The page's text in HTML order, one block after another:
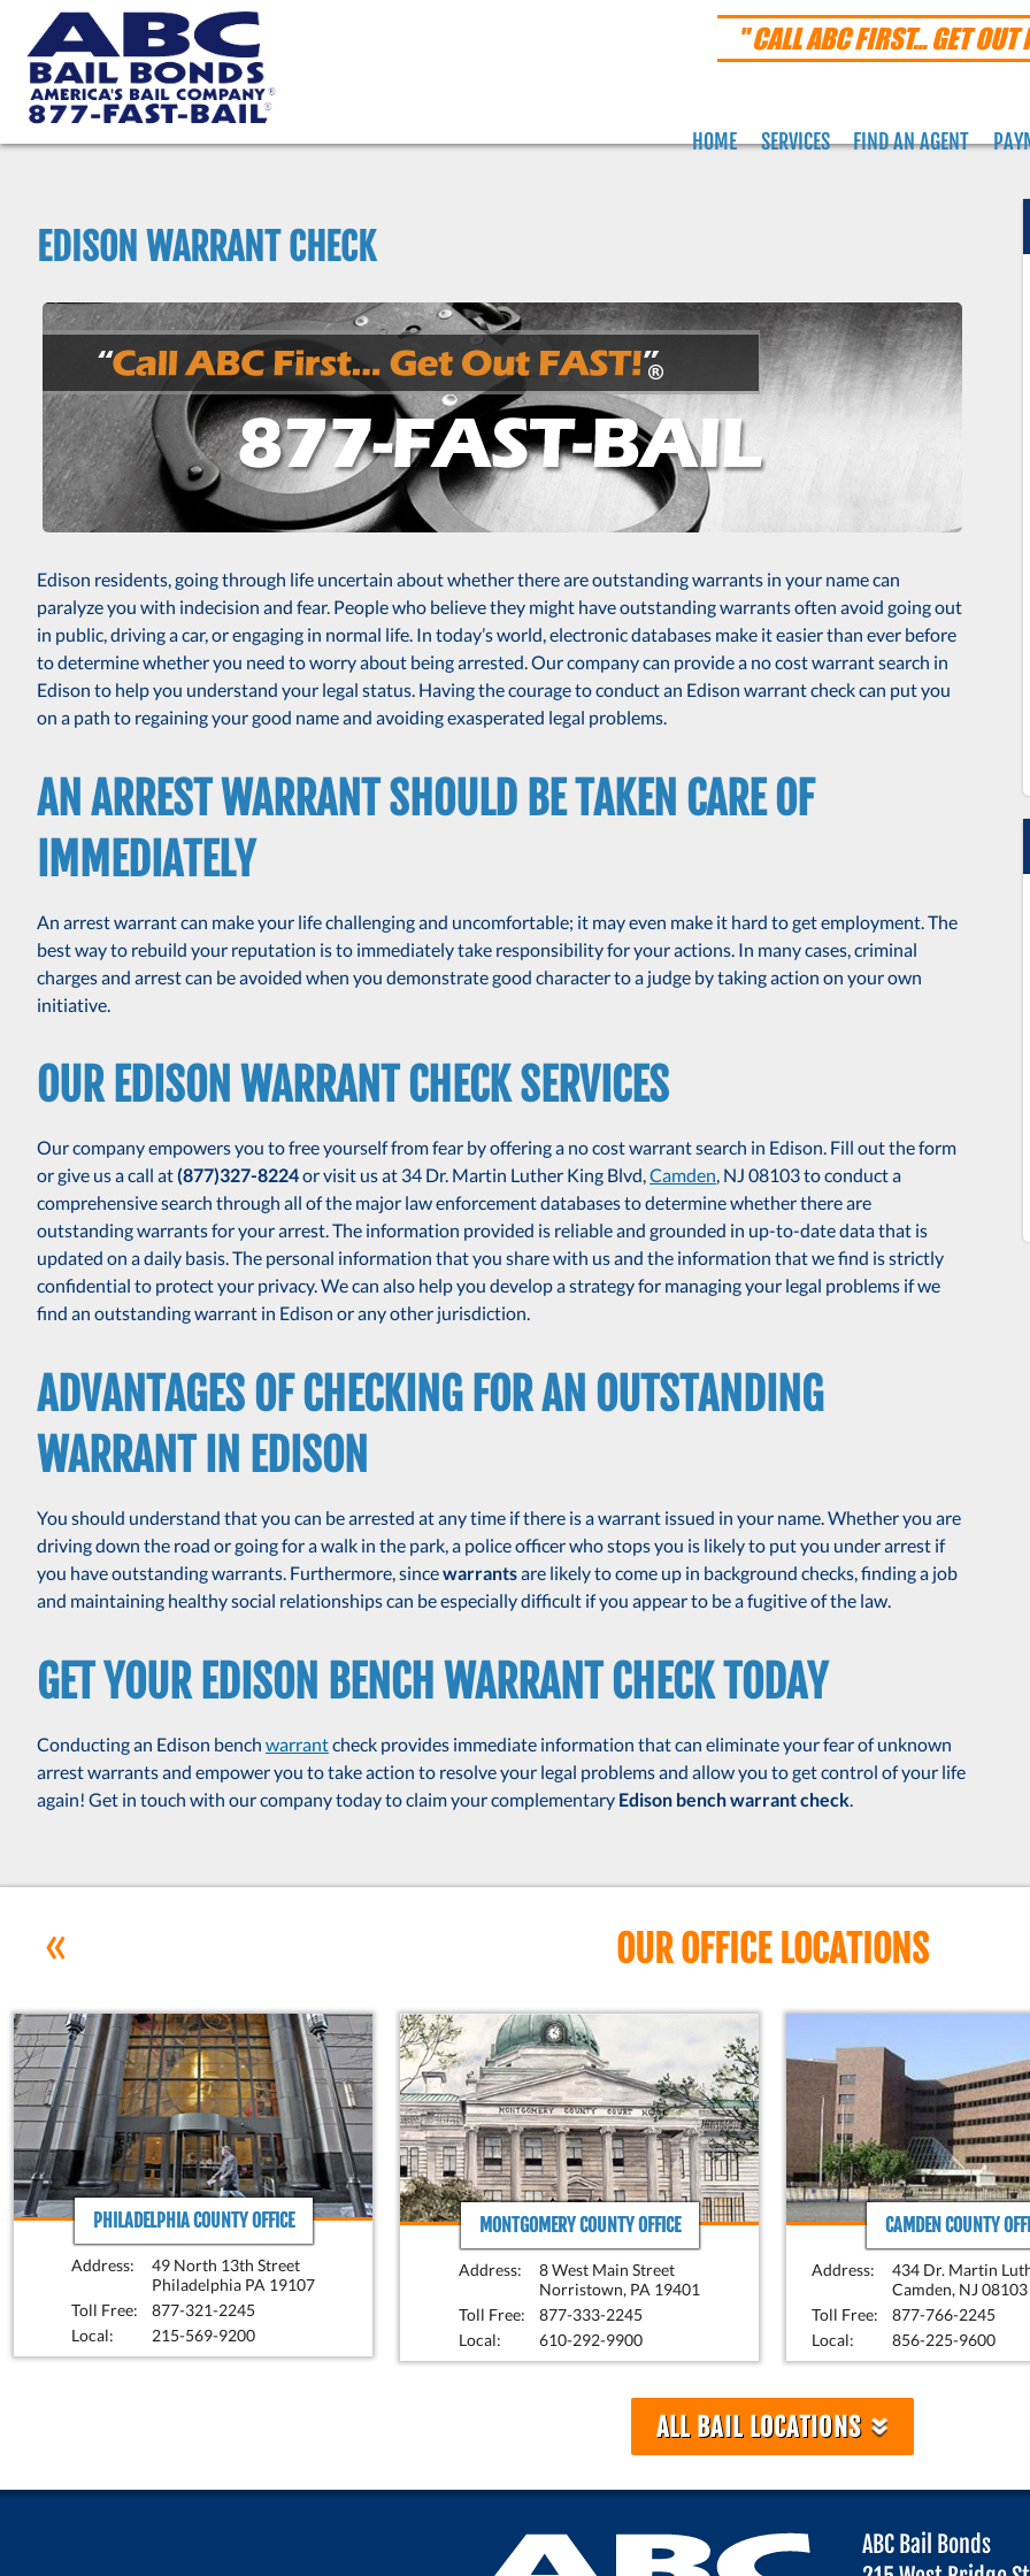
" CALL ABC FIRST... GET OUT
FIND AN AGENT
SERVICES
HOME
EDISON WARRANT CHECK
Edison residents, going through life uncertain about whether there are outstanding warrants in your name can
paralyze you with indecision and fear. People who believe they might have outstanding warrants often avoid going out
in public, driving a car, or engaging in normal life. In today’s world, electronic databases make it easier than ever before
to determine whether you need to worry about being arrested. Our company can provide a no cost warrant search in
Edison to help you understand your legal status. Having the courage to conduct an Edison warrant check can put you
on a path to regaining your good name and avoiding exasperated legal problems.
AN ARREST WARRANT SHOULD BE TAKEN CARE OF
IMMEDIATELY
An arrest warrant can make your life challenging and uncomfortable; it may even make it hard to get employment. The
best way to rebuild your reputation is to immediately take responsibility for your actions. In many cases, criminal
charges and arrest can be avoided when you demonstrate good character to a judge by taking action on your own
initiative.
OUR EDISON WARRANT CHECK SERVICES
Our company empowers you to free yourself from fear by offering a no cost warrant search in Edison. Fill out the form
or give us a call at(877)327-8224or visit us at 34 Dr. Martin Luther King Blvd,Camden, NJ 08103 to conduct a
comprehensive search through all of the major law enforcement databases to determine whether there are
outstanding warrants for your arrest. The information provided is reliable and grounded in up-to-date data that is
updated on a daily basis. The personal information that you share with us and the information that we find is strictly
confidential to protect your privacy. We can also help you develop a strategy for managing your legal problems if we
find an outstanding warrant in Edison or any other jurisdiction.
ADVANTAGES OF CHECKING FOR AN OUTSTANDING
WARRANT IN EDISON
You should understand that you can be arrested at any time if there is a warrant issued in your name. Whether you are
driving down the road or going for a walk in the park, a police officer who stops you is likely to put you under arrest if
you have outstanding warrants. Furthermore, sincewarrantsare likely to come up in background checks, finding a job
and maintaining healthy social relationships can be especially difficult if you appear to be a fugitive of the law.
GET YOUR EDISON BENCH WARRANT CHECK TODAY
Conducting an Edison bench warrantcheck provides immediate information that can eliminate your fear of unknown
arrest warrants and empower you to take action to resolve your legal problems and allow you to get control of your life
again! Get in touch with our company today to claim your complementary Edison bench warrant check.
OUR OFFICE LOCATIONS
«
PHILADELPHIA COUNTY OFFICE
Address:
49 North 13th Street
Philadelphia PA 19107
Toll Free:
877-321-2245
Local:
215-569-9200
MONTGOMERY COUNTY OFFICE
Address:
8 West Main Street
Norristown, PA 19401
Toll Free:
877-333-2245
Local:
610-292-9900
CAMDEN COUNTY
Address:
434 Dr. Martin
Camden, NJ 08103
Toll Free:
877-766-2245
Local:
856-225-9600
ALL BAIL LOCATIONS»
ABC Bail Bonds